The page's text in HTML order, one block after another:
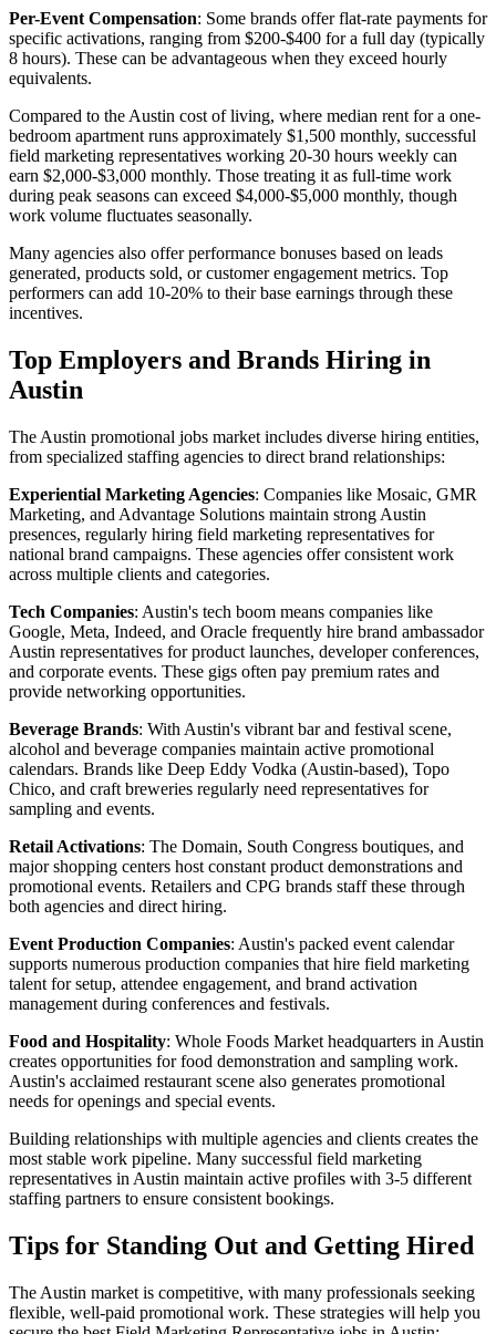
Per-Event Compensation: Some brands offer flat-rate payments for
specific activations, ranging from $200-$400 for a full day (typically
8 hours). These can be advantageous when they exceed hourly
equivalents.
Compared to the Austin cost of living, where median rent for a one-
bedroom apartment runs approximately $1,500 monthly, successful
field marketing representatives working 20-30 hours weekly can
earn $2,000-$3,000 monthly. Those treating it as full-time work
during peak seasons can exceed $4,000-$5,000 monthly, though
work volume fluctuates seasonally.
Many agencies also offer performance bonuses based on leads
generated, products sold, or customer engagement metrics. Top
performers can add 10-20% to their base earnings through these
incentives.
Top Employers and Brands Hiring in
Austin
The Austin promotional jobs market includes diverse hiring entities,
from specialized staffing agencies to direct brand relationships:
Experiential Marketing Agencies: Companies like Mosaic, GMR
Marketing, and Advantage Solutions maintain strong Austin
presences, regularly hiring field marketing representatives for
national brand campaigns. These agencies offer consistent work
across multiple clients and categories.
Tech Companies: Austin's tech boom means companies like
Google, Meta, Indeed, and Oracle frequently hire brand ambassador
Austin representatives for product launches, developer conferences,
and corporate events. These gigs often pay premium rates and
provide networking opportunities.
Beverage Brands: With Austin's vibrant bar and festival scene,
alcohol and beverage companies maintain active promotional
calendars. Brands like Deep Eddy Vodka (Austin-based), Topo
Chico, and craft breweries regularly need representatives for
sampling and events.
Retail Activations: The Domain, South Congress boutiques, and
major shopping centers host constant product demonstrations and
promotional events. Retailers and CPG brands staff these through
both agencies and direct hiring.
Event Production Companies: Austin's packed event calendar
supports numerous production companies that hire field marketing
talent for setup, attendee engagement, and brand activation
management during conferences and festivals.
Food and Hospitality: Whole Foods Market headquarters in Austin
creates opportunities for food demonstration and sampling work.
Austin's acclaimed restaurant scene also generates promotional
needs for openings and special events.
Building relationships with multiple agencies and clients creates the
most stable work pipeline. Many successful field marketing
representatives in Austin maintain active profiles with 3-5 different
staffing partners to ensure consistent bookings.
Tips for Standing Out and Getting Hired
The Austin market is competitive, with many professionals seeking
flexible, well-paid promotional work. These strategies will help you